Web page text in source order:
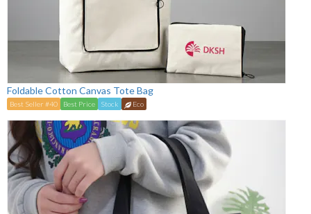
Foldable Cotton Canvas Tote Bag
Best Seller #40 Best Price Stock Eco